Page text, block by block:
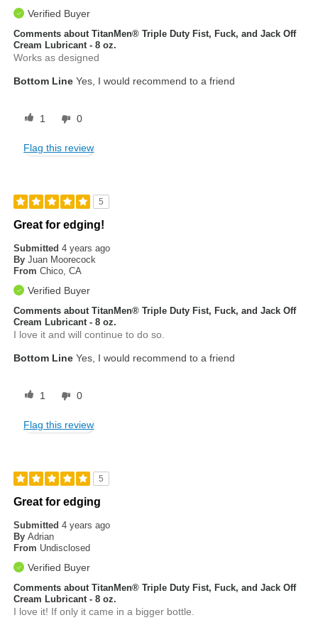
Verified Buyer
Comments about TitanMen® Triple Duty Fist, Fuck, and Jack Off
Cream Lubricant - 8 oz.
Works as designed
Bottom Line Yes, I would recommend to a friend
1 0
Flag this review
5
Great for edging!
Submitted4 years ago
By Juan Moorecock
From Chico, CA
Verified Buyer
Comments about TitanMen® Triple Duty Fist, Fuck, and Jack Off
Cream Lubricant - 8 oz.
I love it and will continue to do so.
Bottom Line Yes, I would recommend to a friend
1 0
Flag this review
5
Great for edging
Submitted4 years ago
By Adrian
From Undisclosed
Verified Buyer
Comments about TitanMen® Triple Duty Fist, Fuck, and Jack Off
Cream Lubricant - 8 oz.
I love it! If only it came in a bigger bottle.